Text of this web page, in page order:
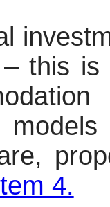
this
4.